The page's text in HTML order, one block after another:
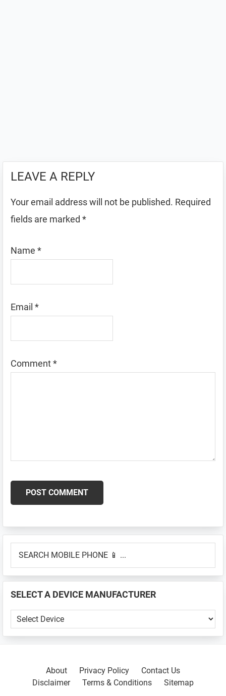
LEAVE A REPLY
Your email address will not be published. Required
fields are marked *
Name *
Email *
Comment*
Primary
Sidebar
MOBILE
📱
...
SELECT A DEVICE MANUFACTURER
SELECT
A
About
Privacy Policy
Contact Us
Disclaimer
Terms & Conditions Sitemap